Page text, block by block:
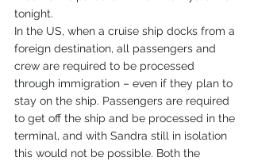
tonight.
In the US, when a cruise ship docks from a
foreign destination, all passengers and
crew are required to be processed
through immigration – even if they plan to
stay on the ship. Passengers are required
to get off the ship and be processed in the
terminal, and with Sandra still in isolation
this would not be possible. Both the